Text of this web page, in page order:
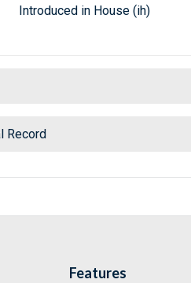
Introduced in House (ih)
Record
Features